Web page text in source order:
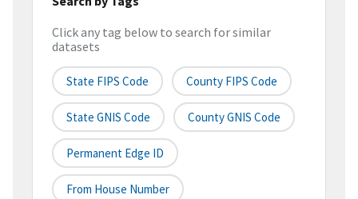
Click any tag below to search for similar
datasets
State FIPS Code County FIPS Code
State GNIS Code County GNIS Code
Permanent Edge ID
From House Number